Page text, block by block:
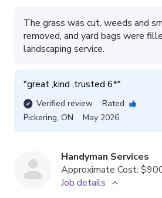
The grass was cut, weeds and
removed, and yard bags were
landscaping service.
"great ,kind ,trusted 6*"
Verified review
Rated
Pickering, ON May 2026
Handyman Services
Approximate Cost:
Job details